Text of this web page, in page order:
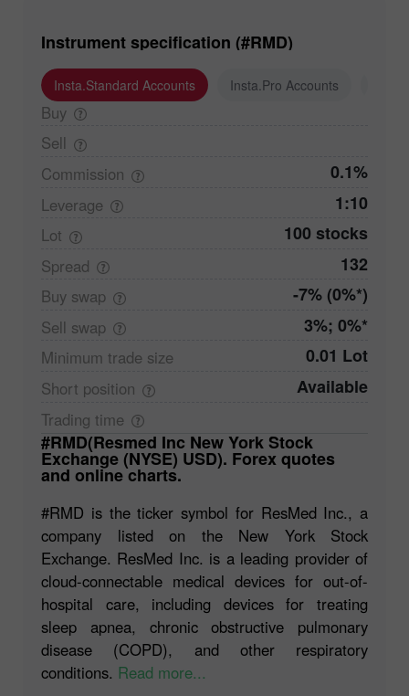
Instrument specification (#RMD)
Insta.Standard Accounts Insta.Pro Accounts
Buy
Sell
Commission
0.1%
Leverage 1:10
Lot 100 stocks
Spread 132
Buy swap -7% (0%*)
Sell swap 3%; 0%*
Minimum trade size 0.01 Lot
Short position Available
Trading time
#RMD(Resmed Inc New York Stock
Exchange (NYSE) USD). Forex quotes
and online charts.
#RMD is the ticker symbol for ResMed Inc., a
company listed on the New York Stock
Exchange. ResMed Inc. is a leading provider of
cloud-connectable medical devices for out-of-
hospital care, including devices for treating
sleep apnea, chronic obstructive pulmonary
disease (COPD), and other respiratory
conditions. Read more...